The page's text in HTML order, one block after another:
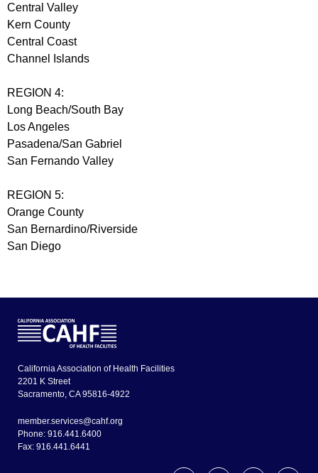
Central Valley
Kern County
Central Coast
Channel Islands
REGION 4:
Long Beach/South Bay
Los Angeles
Pasadena/San Gabriel
San Fernando Valley
REGION 5:
Orange County
San Bernardino/Riverside
San Diego
California Association of Health Facilities
2201 K Street
Sacramento, CA 95816-4922
member.services@cahf.org
Phone: 916.441.6400
Fax: 916.441.6441